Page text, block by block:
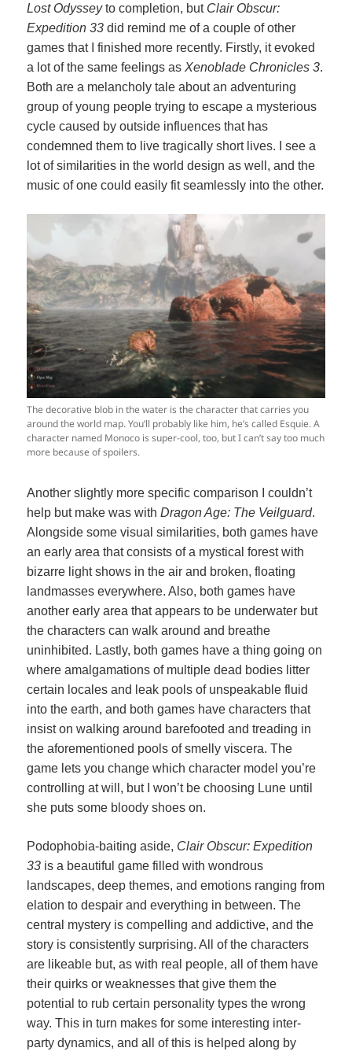
Lost Odysseyto completion, but Clair Obscur:
Expedition 33 did remind me of a couple of other
games that I finished more recently. Firstly, it evoked
a lot of the same feelings asXenoblade Chronicles 3.
Both are a melancholy tale about an adventuring
group of young people trying to escape a mysterious
cycle caused by outside influences that has
condemned them to live tragically short lives. I see a
lot of similarities in the world design as well, and the
music of one could easily fit seamlessly into the other.
The decorative blob in the water is the character that carries you
around the world map. You’ll probably like him, he’s called Esquie. A
character named Monoco is super-cool, too, but I can’t say too much
more because of spoilers.
Another slightly more specific comparison I couldn’t
help but make was withDragon Age: The Veilguard.
Alongside some visual similarities, both games have
an early area that consists of a mystical forest with
bizarre light shows in the air and broken, floating
landmasses everywhere. Also, both games have
another early area that appears to be underwater but
the characters can walk around and breathe
uninhibited. Lastly, both games have a thing going on
where amalgamations of multiple dead bodies litter
certain locales and leak pools of unspeakable fluid
into the earth, and both games have characters that
insist on walking around barefooted and treading in
the aforementioned pools of smelly viscera. The
game lets you change which character model you’re
controlling at will, but I won’t be choosing Lune until
she puts some bloody shoes on.
Podophobia-baiting aside, Clair Obscur: Expedition
33 is a beautiful game filled with wondrous
landscapes, deep themes, and emotions ranging from
elation to despair and everything in between. The
central mystery is compelling and addictive, and the
story is consistently surprising. All of the characters
are likeable but, as with real people, all of them have
their quirks or weaknesses that give them the
potential to rub certain personality types the wrong
way. This in turn makes for some interesting inter-
party dynamics, and all of this is helped along by